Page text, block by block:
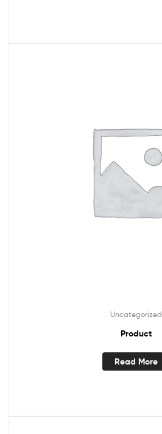
Uncategorized
Product
Read More